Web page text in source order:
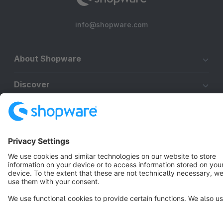
info@shopware.com
About Shopware
Discover
Resources
Star 3k+